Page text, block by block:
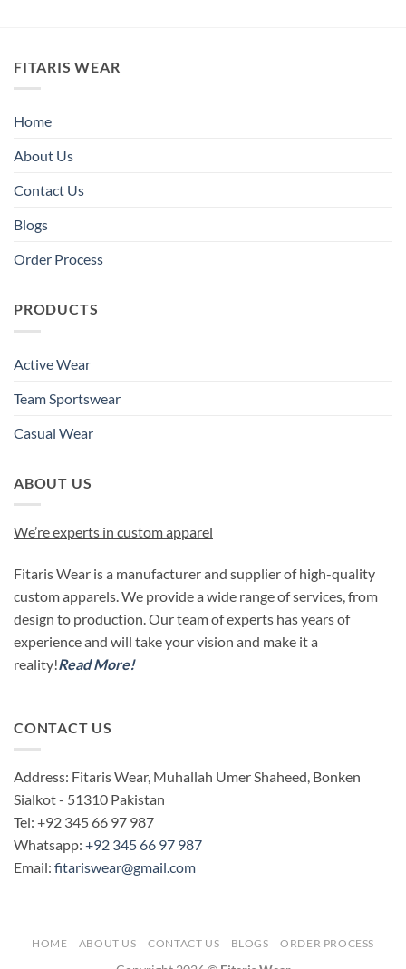
FITARIS WEAR
Home
About Us
Contact Us
Blogs
Order Process
PRODUCTS
Active Wear
Team Sportswear
Casual Wear
ABOUT US
We’re experts in custom apparel
Fitaris Wear is a manufacturer and supplier of high-quality
custom apparels. We provide a wide range of services, from
design to production. Our team of experts has years of
experience and will take your vision and make it a
reality!Read More!
CONTACT US
Address: Fitaris Wear, Muhallah Umer Shaheed, Bonken
Sialkot - 51310 Pakistan
Tel: +92 345 66 97 987
Whatsapp: +92 345 66 97 987
Email: fitariswear@gmail.com
HOME ABOUT US CONTACT US BLOGS ORDER PROCESS